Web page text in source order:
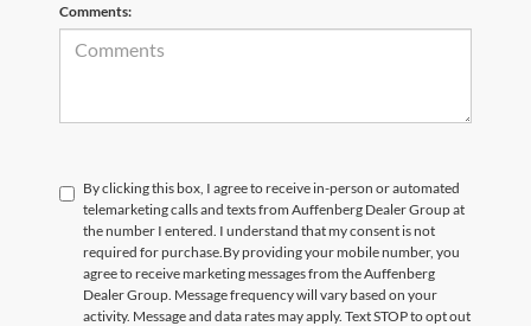
Comments:
By clicking this box, I agree to receive in-person or automated
telemarketing calls and texts from Auffenberg Dealer Group at
the number I entered. I understand that my consent is not
required for purchase. By providing your mobile number, you
agree to receive marketing messages from the Auffenberg
Dealer Group. Message frequency will vary based on your
activity. Message and data rates may apply. Text STOP to opt out